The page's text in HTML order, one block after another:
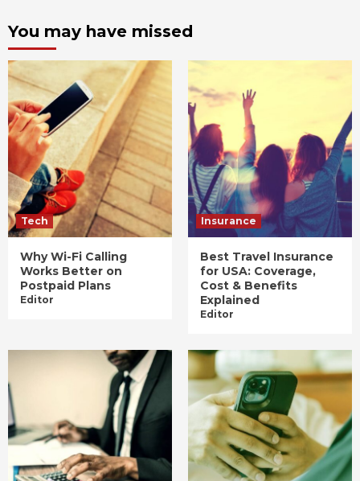
You may have missed
Tech
Why Wi-Fi Calling
Works Better on
Postpaid Plans
Editor
Insurance
Best Travel Insurance
for USA: Coverage,
Cost & Benefits
Explained
Editor